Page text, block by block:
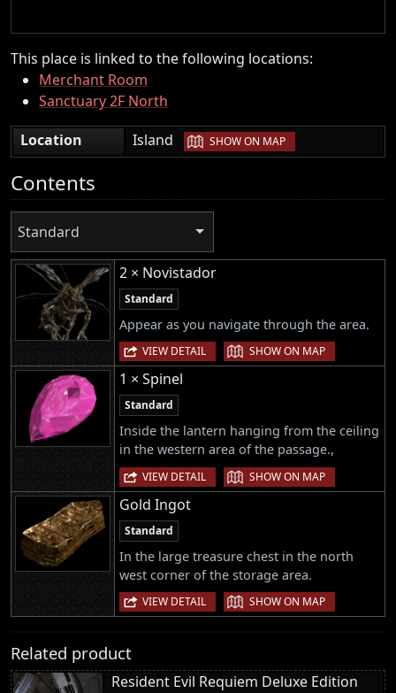
This place is linked to the following locations:
Merchant Room
Sanctuary 2F North
Location
Island | SHOW ON MAP
Contents
Standard
2 × Novistador
Standard
Appear as you navigate through the area.
VIEW DETAIL | SHOW ON MAP
1 × Spinel
Standard
Inside the lantern hanging from the ceiling
in the western area of the passage.,
VIEW DETAIL | SHOW ON MAP
Gold Ingot
Standard
In the large treasure chest in the north
west corner of the storage area.
VIEW DETAIL | SHOW ON MAP
Related product
Resident Evil Requiem Deluxe Edition